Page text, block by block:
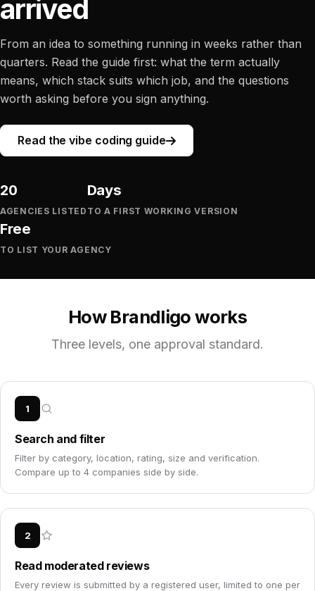
arrived
From an idea to something running in weeks rather than
quarters. Read the guide first: what the term actually
means, which stack suits which job, and the questions
worth asking before you sign anything.
Read the vibe coding guide
AGENCIES LISTED
20
TO A FIRST WORKING VERSION
Days
TO LIST YOUR AGENCY
Free
How Brandligo works
Three levels, one approval standard.
1
Search and filter
Filter by category, location, rating, size and verification.
Compare up to 4 companies side by side.
2
Read moderated reviews
Every review is submitted by a registered user, limited to one per